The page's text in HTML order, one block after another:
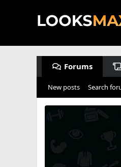
Forums
New posts Search